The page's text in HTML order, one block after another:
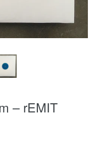
‎– rEMIT